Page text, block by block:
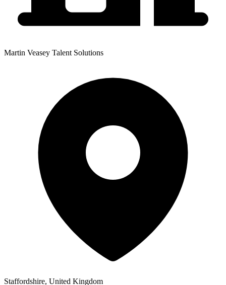
Martin Veasey Talent Solutions
Staffordshire, United Kingdom